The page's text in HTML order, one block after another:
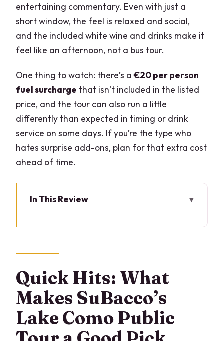
entertaining commentary. Even with just a
short window, the feel is relaxed and social,
and the included white wine and drinks make it
feel like an afternoon, not a bus tour.
One thing to watch: there’s a€20 per person
fuel surcharge that isn’t included in the listed
price, and the tour can also run a little
differently than expected in timing or drink
service on some days. If you’re the type who
hates surprise add-ons, plan for that extra cost
ahead of time.
In This Review
Como Public Tour a Good Pick
Getting Onboard at LarioLungo: Simple,
Central, and Fast
The Route Along the First Basin:
Cernobbio, Moltrasio, Torno, Blevio
Quick Hits: What
Makes SuBacco’s
Lake Como Public